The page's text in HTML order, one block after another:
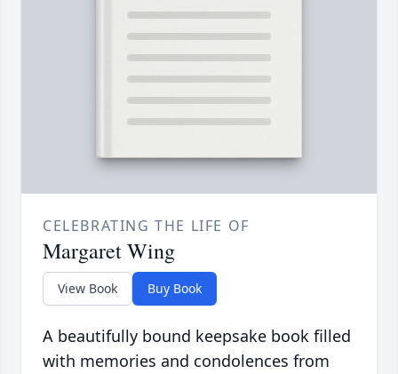
CELEBRATING THE LIFE OF
Margaret Wing
View Book Buy Book
A beautifully bound keepsake book filled
with memories and condolences from